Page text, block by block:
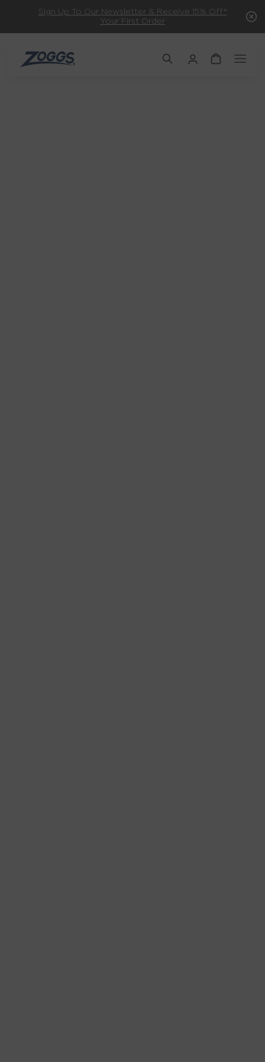
Sign Up To Our Newsletter & Receive 15% Off*
Your First Order